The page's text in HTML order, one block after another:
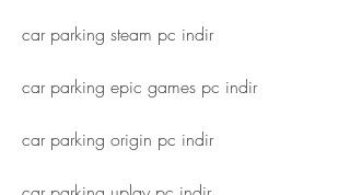
car parking steam pc indir
car parking epic games pc indir
car parking origin pc indir